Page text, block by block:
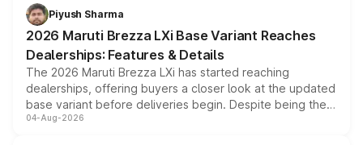
benefits, depending on the vehicle, variant and eligibility,
giving buyers multiple ways to reduce the overall
purchase cost.
Piyush Sharma
2026 Maruti Brezza LXi Base Variant Reaches
Dealerships: Features & Details
The 2026 Maruti Brezza LXi has started reaching
dealerships, offering buyers a closer look at the updated
base variant before deliveries begin. Despite being the
entry-level trim, it comes with several standard safety
04-Aug-2026